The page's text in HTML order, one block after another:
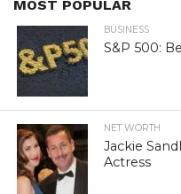
MOST POPULAR
BUSINESS
S&P 500:
NET WORTH
Jackie
Actress